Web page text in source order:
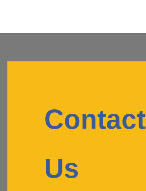
Contact
Us